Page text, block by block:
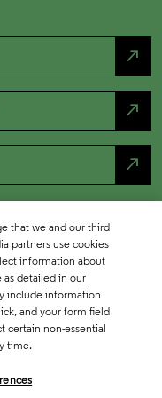
north_east
north_east
north_east
that we and our third
partners use cookies
information about
as detailed in our
include information
and your form field
certain non-essential
time.